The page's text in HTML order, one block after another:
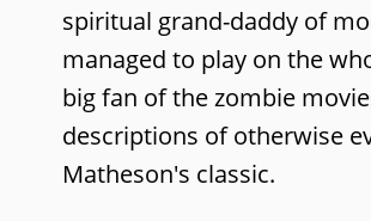
spiritual grand-daddy of
managed to play on the
big fan of the zombie
descriptions of otherwise
Matheson's classic.